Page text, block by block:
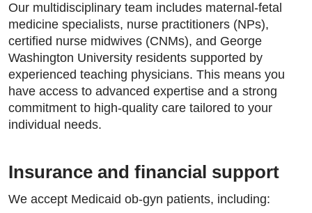
Our multidisciplinary team includes maternal-fetal
medicine specialists, nurse practitioners (NPs),
certified nurse midwives (CNMs), and George
Washington University residents supported by
experienced teaching physicians. This means you
have access to advanced expertise and a strong
commitment to high-quality care tailored to your
individual needs.
Insurance and financial support
We accept Medicaid ob-gyn patients, including: